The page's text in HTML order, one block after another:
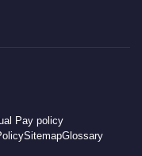
Pay policy
SitemapGlossary